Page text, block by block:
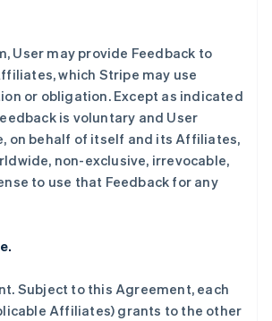
User may provide Feedback to
which Stripe may use
or obligation. Except as indicated
is voluntary and User
on behalf of itself and its Affiliates,
non-exclusive, irrevocable,
to use that Feedback for any
Subject to this Agreement, each
Affiliates) grants to the other